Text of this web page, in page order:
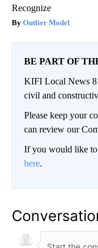
Recognize
Outlier Model
BE PART OF
KIFI Local News 8
civil and
Please keep your
can review our
If you would like to
here.